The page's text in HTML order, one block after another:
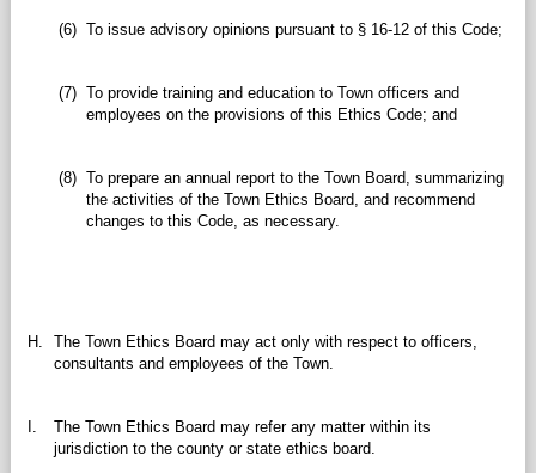
(6) To issue advisory opinions pursuant to § 16-12 of this Code;
(7) To provide training and education to Town officers and
employees on the provisions of this Ethics Code; and
(8) To prepare an annual report to the Town Board, summarizing
the activities of the Town Ethics Board, and recommend
changes to this Code, as necessary.
H.
The Town Ethics Board may act only with respect to officers,
consultants and employees of the Town.
I.
The Town Ethics Board may refer any matter within its
jurisdiction to the county or state ethics board.